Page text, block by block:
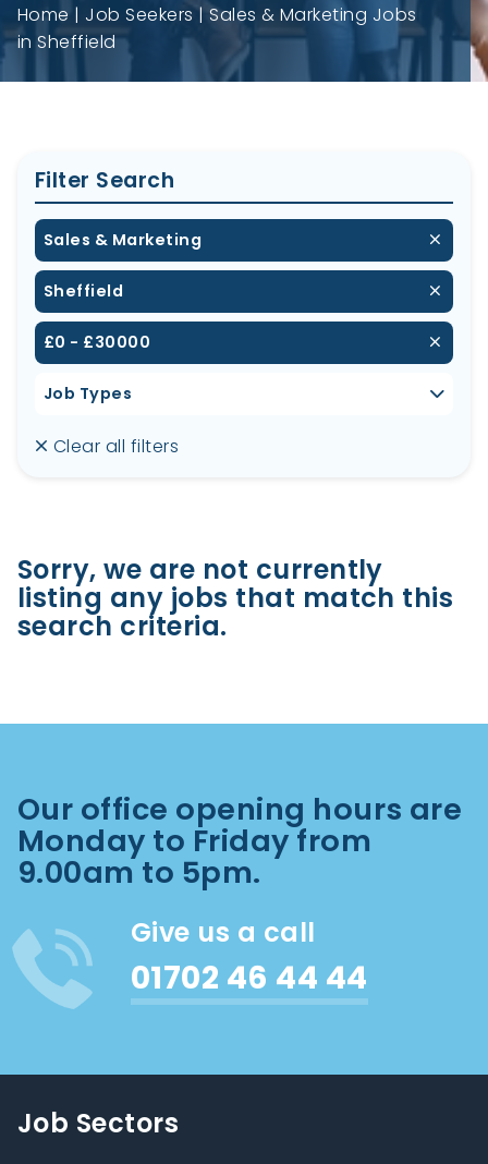
Home Job Seekers
Sales & Marketing Jobs
in Sheffield
Filter Search
Sales & Marketing
Sheffield
£0 - £30000
Job Types
Clear all filters
Sorry, we are not currently
listing any jobs that match this
search criteria.
Our office opening hours are
Monday to Friday from
9.00am to 5pm.
Give us a call
01702 46 44 44
Job Sectors